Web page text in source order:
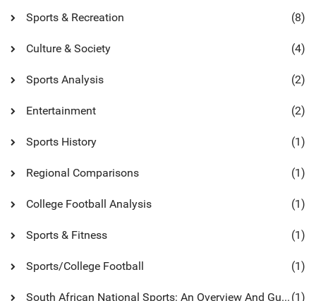
Sports & Recreation (8)
Culture & Society (4)
Sports Analysis (2)
Entertainment (2)
Sports History (1)
Regional Comparisons (1)
College Football Analysis (1)
Sports & Fitness (1)
Sports/College Football (1)
South African National Sports: An Overview And Guide (1)